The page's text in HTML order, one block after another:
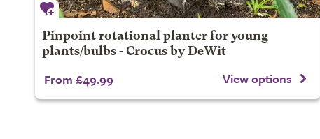
Pinpoint rotational planter for young
plants/bulbs - Crocus by DeWit
From £49.99 View options